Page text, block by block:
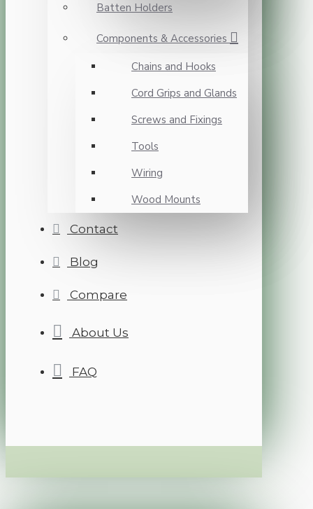
Batten Holders
Components & Accessories
Chains and Hooks
Cord Grips and Glands
Screws and Fixings
Tools
Wiring
Wood Mounts
Contact
Blog
Compare
About Us
FAQ